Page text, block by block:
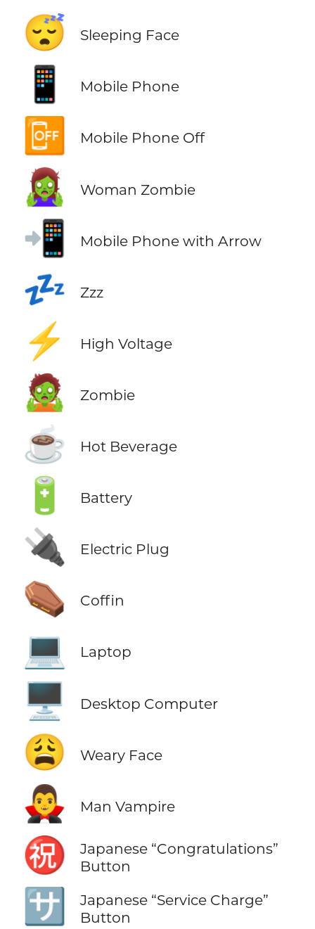
😴
Sleeping Face
📱 Mobile Phone
📴 Mobile Phone Off
🧟‍♀️ Woman Zombie
📲 Mobile Phone with Arrow
💤 Zzz
⚡ High Voltage
🧟 Zombie
☕ Hot Beverage
🔋 Battery
🔌 Electric Plug
⚰️ Coffin
💻 Laptop
🖥️ Desktop Computer
😩 Weary Face
🧛‍♂️ Man Vampire
㊗️
Japanese “Congratulations”
Button
🈂️
Japanese “Service Charge”
Button